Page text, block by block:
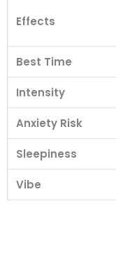
Effects
Best Time
Intensity
Anxiety Risk
Sleepiness
Vibe